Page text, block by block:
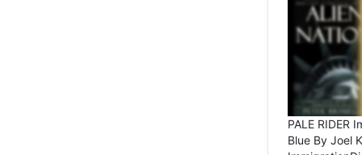
PALE RIDER
Blue By Joel